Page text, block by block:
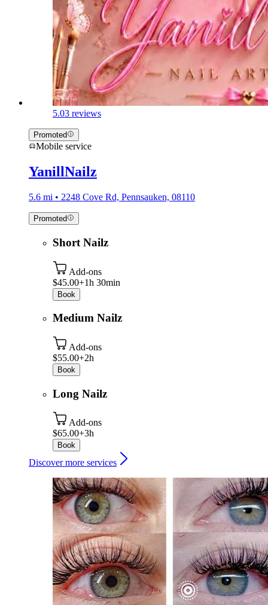
5.03 reviews
Promoted
Mobile service
YanillNailz
5.6 mi • 2248 Cove Rd, Pennsauken, 08110
Promoted
Short Nailz
Add-ons
$45.00+1h 30min
Book
Medium Nailz
Add-ons
$55.00+2h
Book
Long Nailz
Add-ons
$65.00+3h
Book
Discover more services